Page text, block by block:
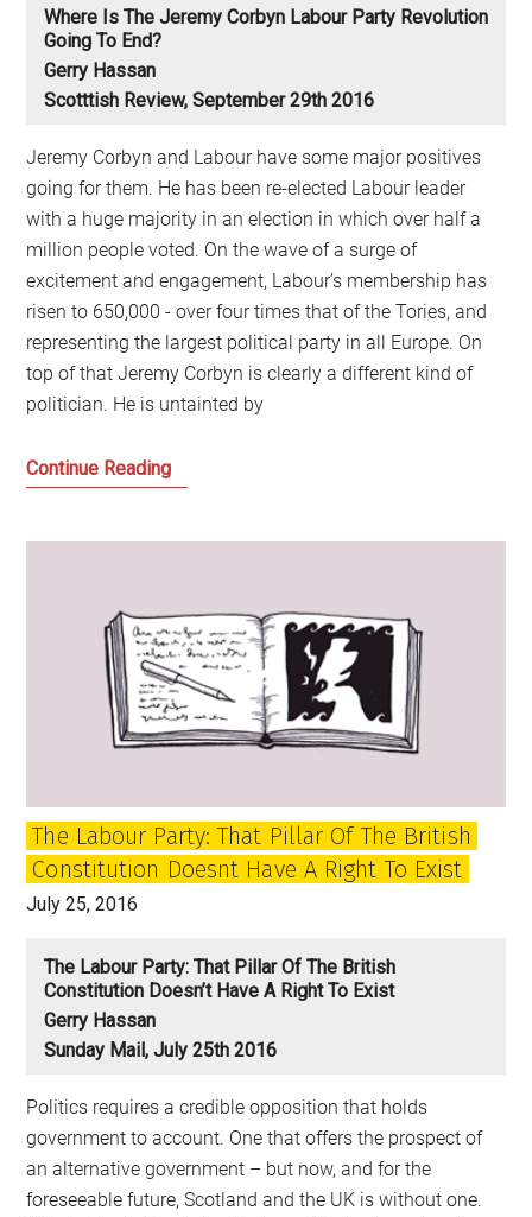
Where Is The Jeremy Corbyn Labour Party Revolution
Going To End?
Gerry Hassan
Scotttish Review, September 29th 2016
Jeremy Corbyn and Labour have some major positives
going for them. He has been re-elected Labour leader
with a huge majority in an election in which over half a
million people voted. On the wave of a surge of
excitement and engagement, Labour’s membership has
risen to 650,000 - over four times that of the Tories, and
representing the largest political party in all Europe. On
top of that Jeremy Corbyn is clearly a different kind of
politician. He is untainted by
Continue ReadingWhere
Labour
Party
revolution
going
to
The Labour Party: That Pillar Of The British
Constitution Doesnt Have A Right To Exist
July 25, 2016
The Labour Party: That Pillar Of The British
Constitution Doesn’t Have A Right To Exist
Gerry Hassan
Sunday Mail, July 25th 2016
Politics requires a credible opposition that holds
government to account. One that offers the prospect of
an alternative government – but now, and for the
foreseeable future, Scotland and the UK is without one.